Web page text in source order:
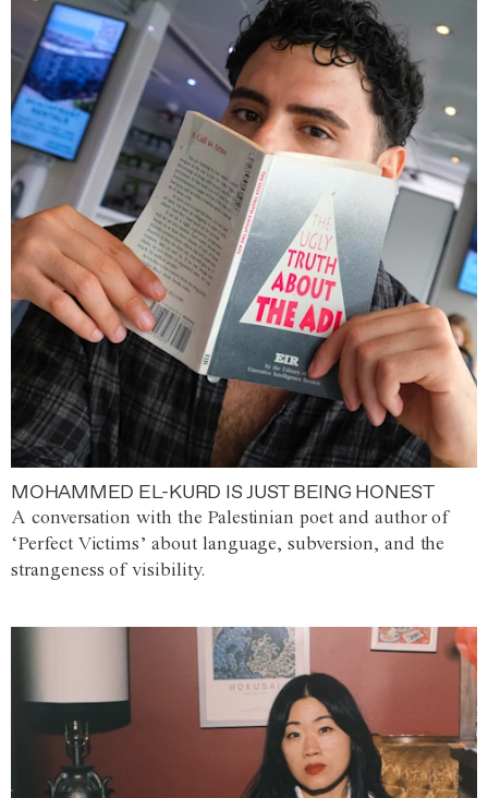
MOHAMMED EL-KURD IS JUST BEING HONEST
A conversation with the Palestinian poet and author of
‘Perfect Victims’ about language, subversion, and the
strangeness of visibility.